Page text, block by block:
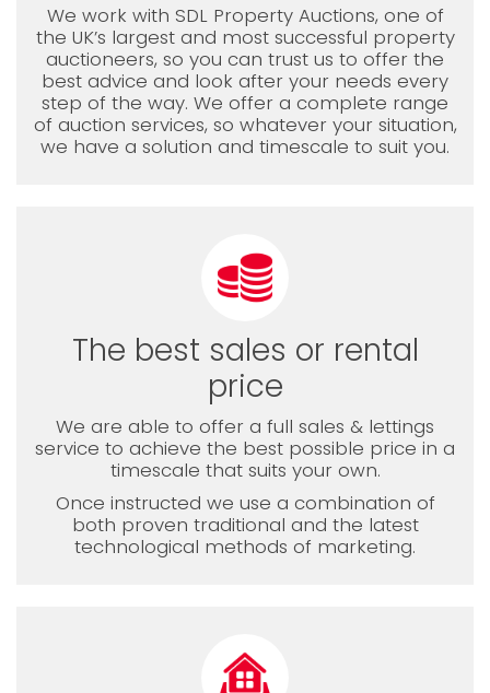
We work with SDL Property Auctions, one of
the UK’s largest and most successful property
auctioneers, so you can trust us to offer the
best advice and look after your needs every
step of the way. We offer a complete range
of auction services, so whatever your situation,
we have a solution and timescale to suit you.
The best sales or rental
price
We are able to offer a full sales & lettings
service to achieve the best possible price in a
timescale that suits your own.
Once instructed we use a combination of
both proven traditional and the latest
technological methods of marketing.